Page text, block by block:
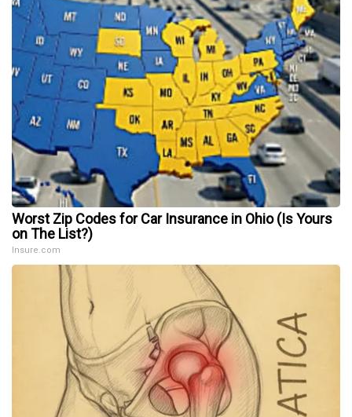
Worst Zip Codes for Car Insurance in Ohio (Is Yours
on The List?)
Insure.com